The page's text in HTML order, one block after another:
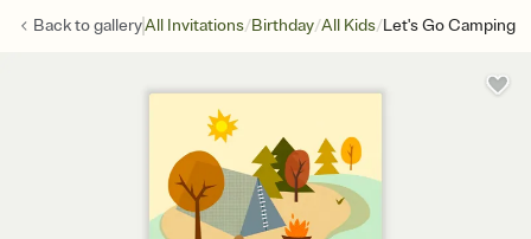
Back togalleryAll Invitations/Birthday/All Kids/Let's Go Camping